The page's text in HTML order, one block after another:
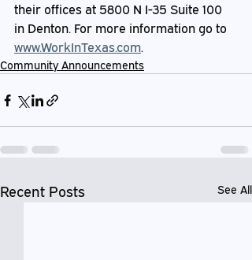
their offices at 5800 N I-35 Suite 100
in Denton. For more information go to
www.WorkInTexas.com.
Community Announcements
Recent Posts See All